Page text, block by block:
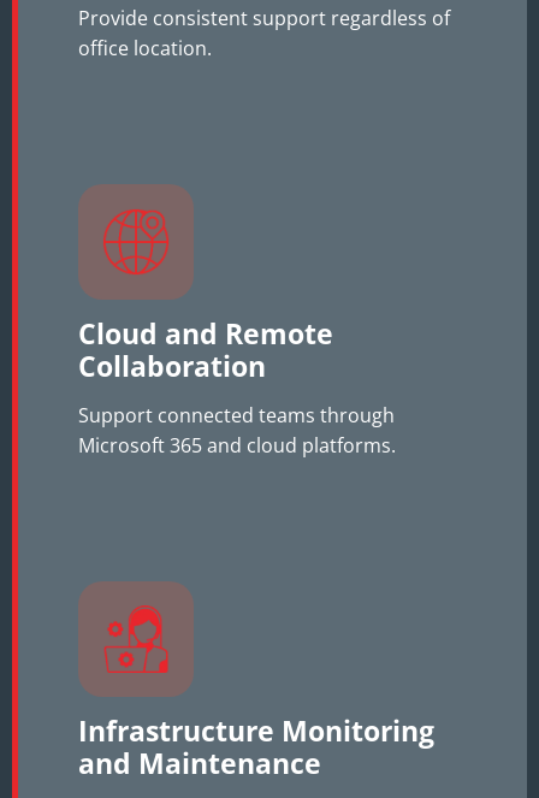
Provide consistent support regardless of
office location.
Cloud and Remote
Collaboration
Support connected teams through
Microsoft 365 and cloud platforms.
Infrastructure Monitoring
and Maintenance